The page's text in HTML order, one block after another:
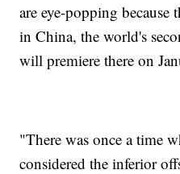
are eye-popping because
in China, the world's
will premiere there on
"There was once a time
considered the inferior